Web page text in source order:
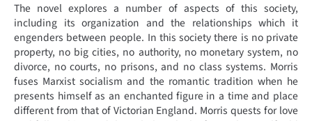
The novel explores a number of aspects of this society,
including its organization and the relationships which it
engenders between people. In this society there is no private
property, no big cities, no authority, no monetary system, no
divorce, no courts, no prisons, and no class systems. Morris
fuses Marxist socialism and the romantic tradition when he
presents himself as an enchanted figure in a time and place
different from that of Victorian England. Morris quests for love